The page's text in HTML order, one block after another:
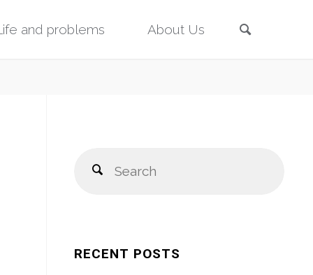
and problems About Us
Search
RECENT POSTS